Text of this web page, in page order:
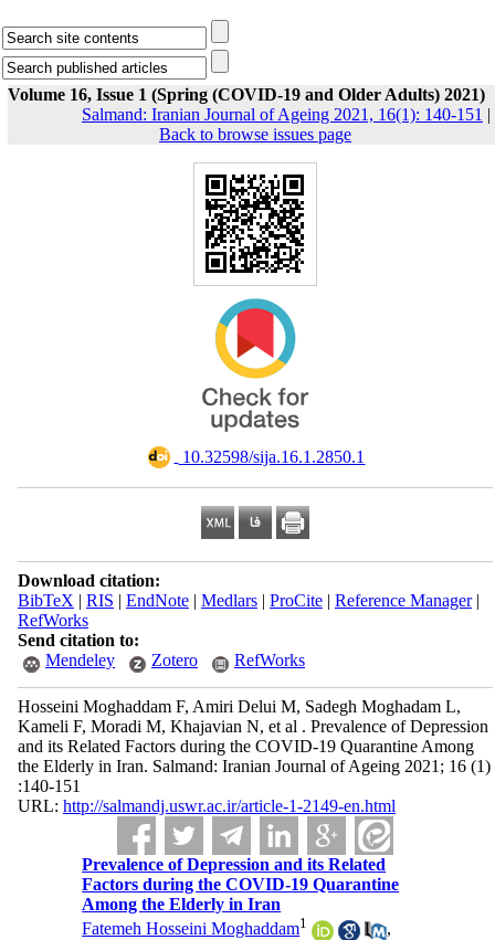
Volume 16, Issue 1 (Spring (COVID-19 and Older Adults) 2021)
Salmand: Iranian Journal of Ageing 2021, 16(1): 140-151 |
Back to browse issues page
‎ 10.32598/sija.16.1.2850.1
Download citation:
BibTeX | RIS | EndNote| Medlars| ProCite| Reference Manager|
RefWorks
Send citation to:
Mendeley
Zotero RefWorks
Hosseini Moghaddam F, Amiri Delui M, Sadegh Moghadam L,
Kameli F, Moradi M, Khajavian N, et al . Prevalence of Depression
and its Related Factors during the COVID-19 Quarantine Among
the Elderly in Iran. Salmand: Iranian Journal of Ageing 2021; 16 (1)
:140-151
URL: http://salmandj.uswr.ac.ir/article-1-2149-en.html
Prevalence of Depression and its Related
Factors during the COVID-19 Quarantine
Among the Elderly in Iran
Fatemeh Hosseini Moghaddam1
,